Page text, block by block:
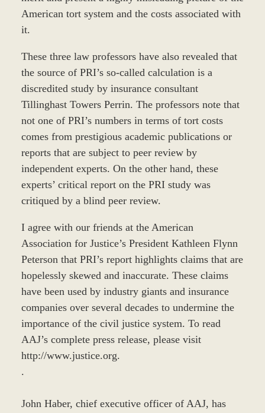
American tort system and the costs associated with
it.
These three law professors have also revealed that
the source of PRI’s so-called calculation is a
discredited study by insurance consultant
Tillinghast Towers Perrin. The professors note that
not one of PRI’s numbers in terms of tort costs
comes from prestigious academic publications or
reports that are subject to peer review by
independent experts. On the other hand, these
experts’ critical report on the PRI study was
critiqued by a blind peer review.
I agree with our friends at the American
Association for Justice’s President Kathleen Flynn
Peterson that PRI’s report highlights claims that are
hopelessly skewed and inaccurate. These claims
have been used by industry giants and insurance
companies over several decades to undermine the
importance of the civil justice system. To read
AAJ’s complete press release, please visit
http://www.justice.org.
.
John Haber, chief executive officer of AAJ, has